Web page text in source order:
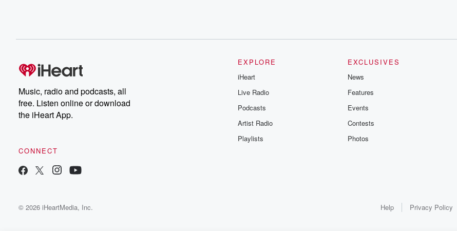
Music, radio and podcasts, all
free. Listen online or download
the iHeart App.
CONNECT
EXPLORE
iHeart
Live Radio
Podcasts
Artist Radio
Playlists
EXCLUSIVES
News
Features
Events
Contests
Photos
© 2026 iHeartMedia, Inc. Help Privacy Policy